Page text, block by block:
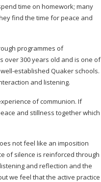
time on homework; many
find the time for peace and
programmes of
over 300 years old and is one of
well-established Quaker schools.
and listening.
of communion. If
and stillness together which
not feel like an imposition
of silence is reinforced through
and reflection and the
we feel that the active practice